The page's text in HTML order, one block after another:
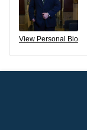
View Personal Bio